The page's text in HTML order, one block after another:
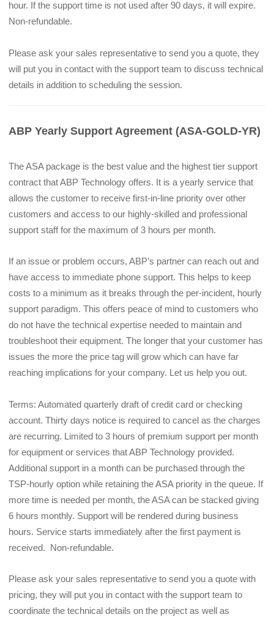
hour. If the support time is not used after 90 days, it will expire.
Non-refundable.
Please ask your sales representative to send you a quote, they
will put you in contact with the support team to discuss technical
details in addition to scheduling the session.
ABP Yearly Support Agreement (ASA-GOLD-YR)
The ASA package is the best value and the highest tier support
contract that ABP Technology offers. It is a yearly service that
allows the customer to receive first-in-line priority over other
customers and access to our highly-skilled and professional
support staff for the maximum of 3 hours per month.
If an issue or problem occurs, ABP’s partner can reach out and
have access to immediate phone support. This helps to keep
costs to a minimum as it breaks through the per-incident, hourly
support paradigm. This offers peace of mind to customers who
do not have the technical expertise needed to maintain and
troubleshoot their equipment. The longer that your customer has
issues the more the price tag will grow which can have far
reaching implications for your company. Let us help you out.
Terms: Automated quarterly draft of credit card or checking
account. Thirty days notice is required to cancel as the charges
are recurring. Limited to 3 hours of premium support per month
for equipment or services that ABP Technology provided.
Additional support in a month can be purchased through the
TSP-hourly option while retaining the ASA priority in the queue. If
more time is needed per month, the ASA can be stacked giving
6 hours monthly. Support will be rendered during business
hours. Service starts immediately after the first payment is
received.  Non-refundable.
Please ask your sales representative to send you a quote with
pricing, they will put you in contact with the support team to
coordinate the technical details on the project as well as